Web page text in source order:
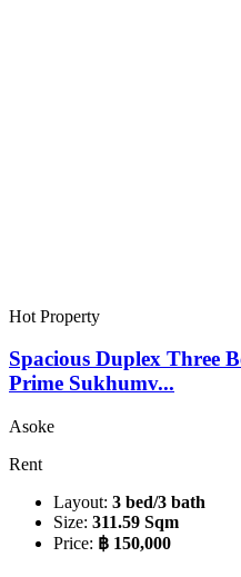
Hot Property
Spacious Duplex Three
Prime Sukhumv...
Asoke
Rent
Layout: 3 bed/3 bath
Size: 311.59 Sqm
Price: ฿ 150,000